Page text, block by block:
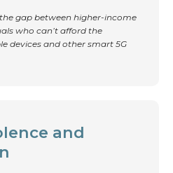
gap between higher-income
who can’t afford the
devices and other smart 5G
and